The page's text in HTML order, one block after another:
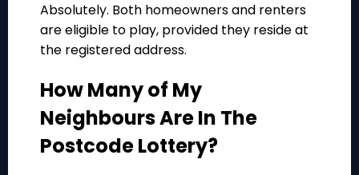
Absolutely. Both homeowners and renters
are eligible to play, provided they reside at
the registered address.
How Many of My
Neighbours Are In The
Postcode Lottery?